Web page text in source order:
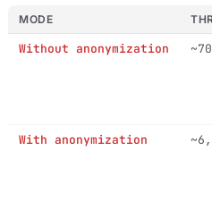
MODE
Without anonymization
With anonymization